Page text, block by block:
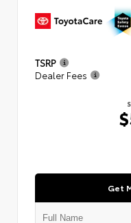
TSRP
Dealer Fees
Get